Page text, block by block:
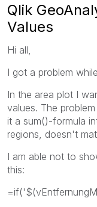
Qlik
Values
Hi all,
I got a problem
In the area plot I
values. The
it a sum()-formula
regions, doesn't
I am able not to
this: